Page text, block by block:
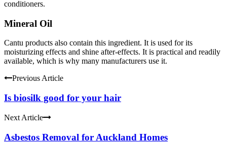
conditioners.
Mineral Oil
Cantu products also contain this ingredient. It is used for its
moisturizing effects and shine after-effects. It is practical and readily
available, which is why many manufacturers use it.
Previous Article
Is biosilk good for your hair
Next Article
Asbestos Removal for Auckland Homes